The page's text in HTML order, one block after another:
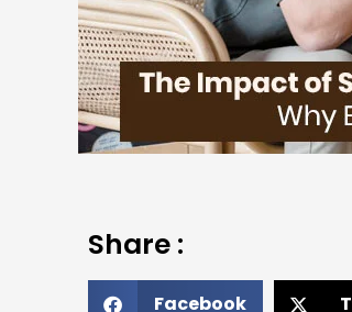
Share :
Facebook